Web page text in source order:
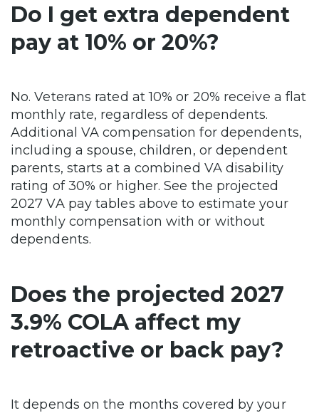
Do I get extra dependent
pay at 10% or 20%?
No. Veterans rated at 10% or 20% receive a flat
monthly rate, regardless of dependents.
Additional VA compensation for dependents,
including a spouse, children, or dependent
parents, starts at a combined VA disability
rating of 30% or higher. See the projected
2027 VA pay tables above to estimate your
monthly compensation with or without
dependents.
Does the projected 2027
3.9% COLA affect my
retroactive or back pay?
It depends on the months covered by your